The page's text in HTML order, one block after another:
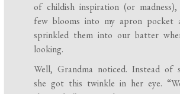
of childish inspiration (or
few blooms into my apron pocket
sprinkled them into our batter
looking.
Well, Grandma noticed. Instead of
she got this twinkle in her eye.